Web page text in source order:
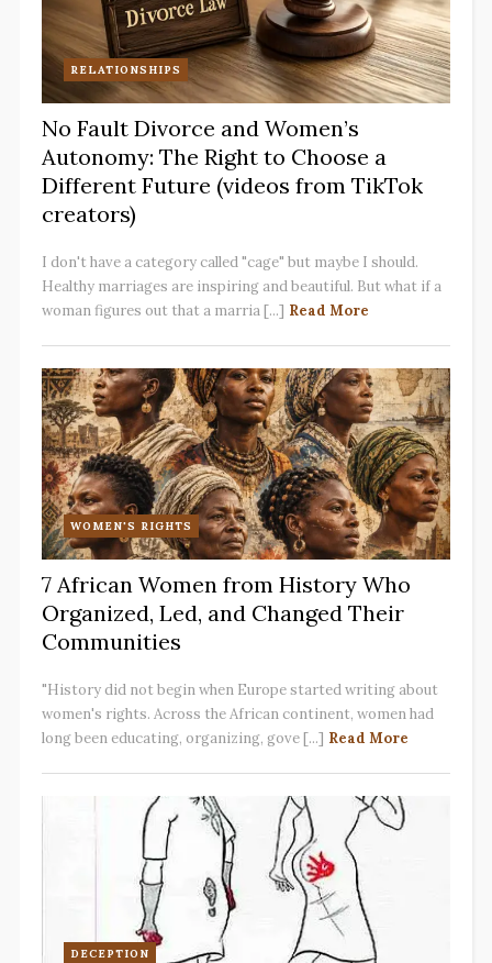
RELATIONSHIPS
No Fault Divorce and Women’s
Autonomy: The Right to Choose a
Different Future (videos from TikTok
creators)
I don't have a category called "cage" but maybe I should.
Healthy marriages are inspiring and beautiful. But what if a
woman figures out that a marria [...] Read More
WOMEN'S RIGHTS
7 African Women from History Who
Organized, Led, and Changed Their
Communities
"History did not begin when Europe started writing about
women's rights. Across the African continent, women had
long been educating, organizing, gove [...] Read More
DECEPTION